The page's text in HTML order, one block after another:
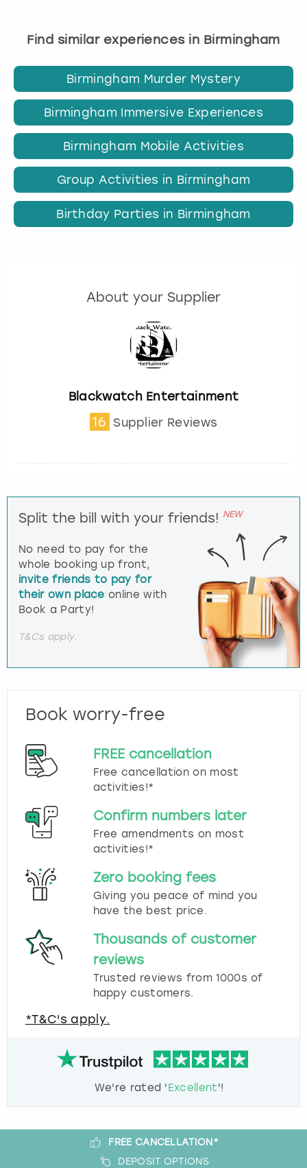
Find similar experiences in Birmingham
Birmingham Murder Mystery
Birmingham Immersive Experiences
Birmingham Mobile Activities
Group Activities in Birmingham
Birthday Parties in Birmingham
About your Supplier
Blackwatch Entertainment
16 Supplier Reviews
Split the bill with your friends! NEW
No need to pay for the
whole booking up front,
invite friends to pay for
their own place online with
Book a Party!
T&Cs apply.
Book worry-free
FREE cancellation
Free cancellation on most
activities!*
Confirm numbers later
Free amendments on most
activities!*
Zero booking fees
Giving you peace of mind you
have the best price.
Thousands of customer
reviews
Trusted reviews from 1000s of
happy customers.
*T&C's apply.
We're rated ' Excellent'!
FREE CANCELLATION*
DEPOSIT OPTIONS